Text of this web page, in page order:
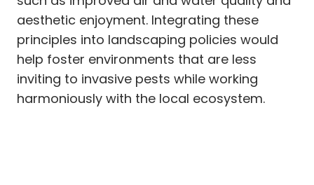
aesthetic enjoyment. Integrating these
principles into landscaping policies would
help foster environments that are less
inviting to invasive pests while working
harmoniously with the local ecosystem.